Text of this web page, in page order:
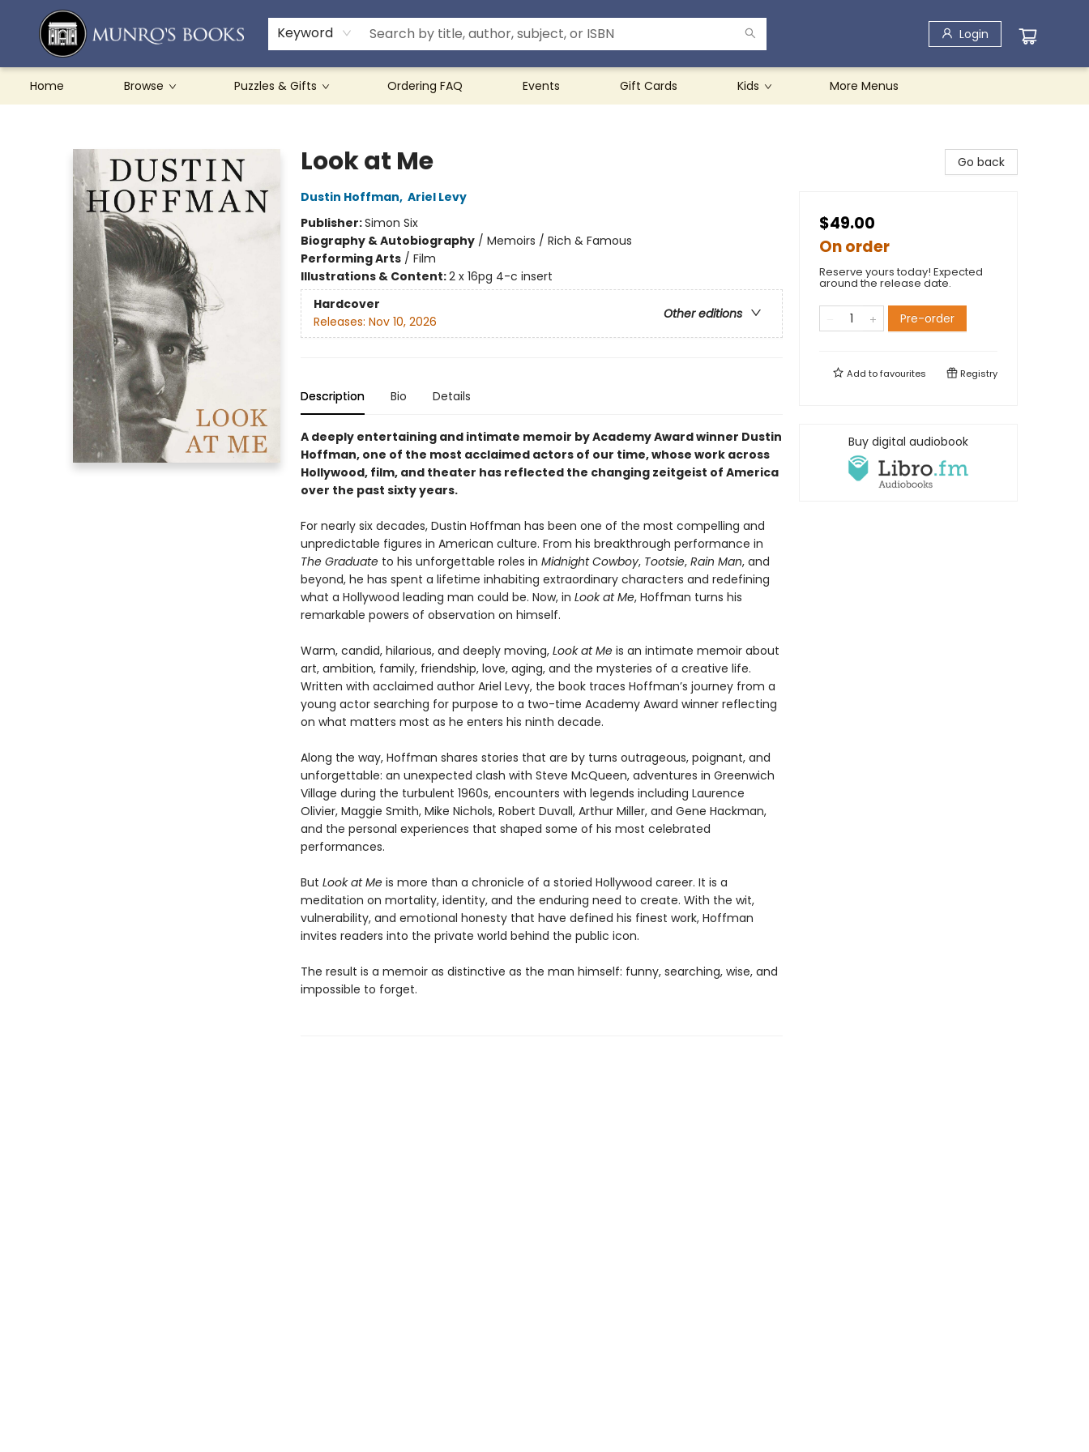
Keyword Login
Home Browse Puzzles & Gifts Ordering FAQ Events Gift Cards Kids
Teachers & Schools
French Books
About Munro's
Contact & Hours
More Menus
Look at Me
Dustin Hoffman, Ariel Levy
Publisher:Simon Six
Biography & Autobiography/ Memoirs / Rich & Famous
Performing Arts/ Film
Illustrations & Content:2 x 16pg 4-c insert
Hardcover
Other editions
Releases: Nov 10, 2026
Description Bio Details
A deeply entertaining and intimate memoir by Academy Award winner Dustin
Hoffman, one of the most acclaimed actors of our time, whose work across
Hollywood, film, and theater has reflected the changing zeitgeist of America
over the past sixty years.
For nearly six decades, Dustin Hoffman has been one of the most compelling and
unpredictable figures in American culture. From his breakthrough performance in
The Graduateto his unforgettable roles in Midnight Cowboy, Tootsie, Rain Man, and
beyond, he has spent a lifetime inhabiting extraordinary characters and redefining
what a Hollywood leading man could be. Now, in Look at Me, Hoffman turns his
remarkable powers of observation on himself.
Warm, candid, hilarious, and deeply moving, Look at Meis an intimate memoir about
art, ambition, family, friendship, love, aging, and the mysteries of a creative life.
Written with acclaimed author Ariel Levy, the book traces Hoffman’s journey from a
young actor searching for purpose to a two-time Academy Award winner reflecting
on what matters most as he enters his ninth decade.
Along the way, Hoffman shares stories that are by turns outrageous, poignant, and
unforgettable: an unexpected clash with Steve McQueen, adventures in Greenwich
Village during the turbulent 1960s, encounters with legends including Laurence
Olivier, Maggie Smith, Mike Nichols, Robert Duvall, Arthur Miller, and Gene Hackman,
and the personal experiences that shaped some of his most celebrated
performances.
But Look at Meis more than a chronicle of a storied Hollywood career. It is a
meditation on mortality, identity, and the enduring need to create. With the wit,
vulnerability, and emotional honesty that have defined his finest work, Hoffman
invites readers into the private world behind the public icon.
The result is a memoir as distinctive as the man himself: funny, searching, wise, and
impossible to forget.
Go back
$49.00
On order
Reserve yours today! Expected
around the release date.
Pre-order
Add tofavourites Registry
Buy digital audiobook